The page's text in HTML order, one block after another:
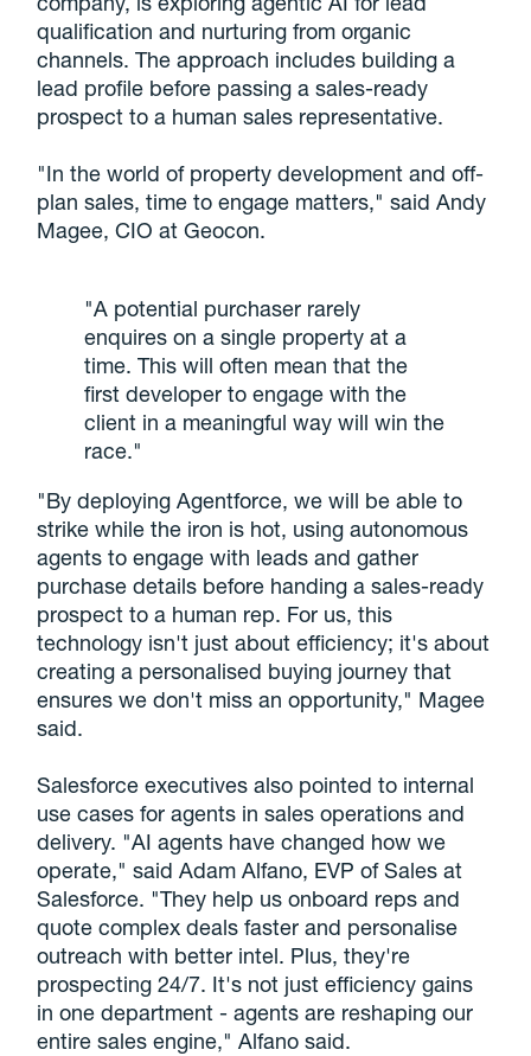
qualification and nurturing from organic
channels. The approach includes building a
lead profile before passing a sales-ready
prospect to a human sales representative.
"In the world of property development and off-
plan sales, time to engage matters," said Andy
Magee, CIO at Geocon.
"A potential purchaser rarely
enquires on a single property at a
time. This will often mean that the
first developer to engage with the
client in a meaningful way will win the
race."
"By deploying Agentforce, we will be able to
strike while the iron is hot, using autonomous
agents to engage with leads and gather
purchase details before handing a sales-ready
prospect to a human rep. For us, this
technology isn't just about efficiency; it's about
creating a personalised buying journey that
ensures we don't miss an opportunity," Magee
said.
Salesforce executives also pointed to internal
use cases for agents in sales operations and
delivery. "AI agents have changed how we
operate," said Adam Alfano, EVP of Sales at
Salesforce. "They help us onboard reps and
quote complex deals faster and personalise
outreach with better intel. Plus, they're
prospecting 24/7. It's not just efficiency gains
in one department - agents are reshaping our
entire sales engine," Alfano said.